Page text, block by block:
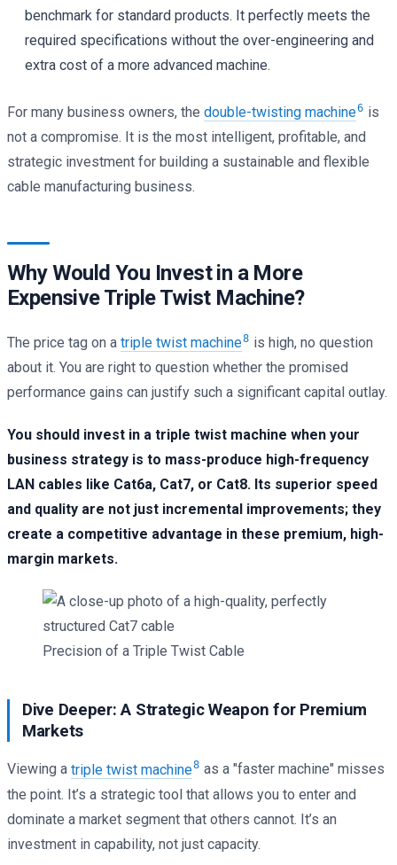
benchmark for standard products. It perfectly meets the
required specifications without the over-engineering and
extra cost of a more advanced machine.
For many business owners, the double-twisting machine6 is
not a compromise. It is the most intelligent, profitable, and
strategic investment for building a sustainable and flexible
cable manufacturing business.
Why Would You Invest in a More
Expensive Triple Twist Machine?
The price tag on a triple twist machine8 is high, no question
about it. You are right to question whether the promised
performance gains can justify such a significant capital outlay.
You should invest in a triple twist machine when your
business strategy is to mass-produce high-frequency
LAN cables like Cat6a, Cat7, or Cat8. Its superior speed
and quality are not just incremental improvements; they
create a competitive advantage in these premium, high-
margin markets.
Precision of a Triple Twist Cable
Dive Deeper: A Strategic Weapon for Premium
Markets
Viewing a triple twist machine8 as a "faster machine" misses
the point. It’s a strategic tool that allows you to enter and
dominate a market segment that others cannot. It’s an
investment in capability, not just capacity.